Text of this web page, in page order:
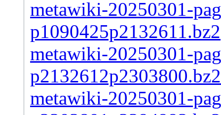
metawiki-20250301-
p1090425p2132611.bz2
metawiki-20250301-
p2132612p2303800.bz2
metawiki-20250301-